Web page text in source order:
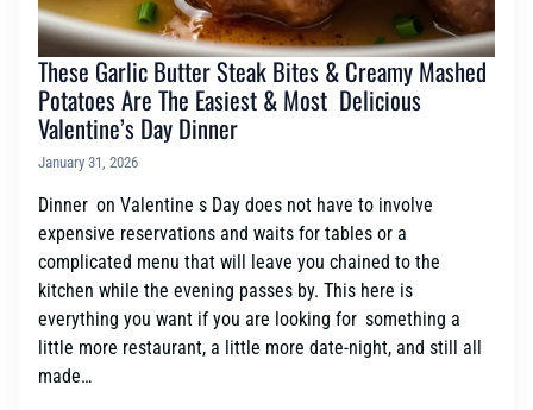
These Garlic Butter Steak Bites & Creamy Mashed
Potatoes Are The Easiest & Most Delicious
Valentine’s Day Dinner
January 31, 2026
Dinner on Valentine s Day does not have to involve
expensive reservations and waits for tables or a
complicated menu that will leave you chained to the
kitchen while the evening passes by. This here is
everything you want if you are looking for something a
little more restaurant, a little more date-night, and still all
made…